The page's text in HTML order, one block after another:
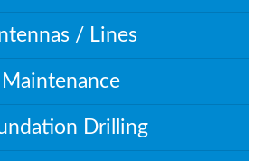
/ Lines
Maintenance
Drilling